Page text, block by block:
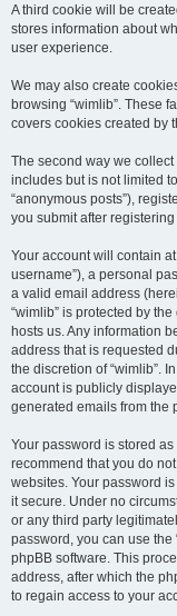
A third cookie will be
stores information about
user experience.
We may also create
browsing “wimlib”. These
covers cookies created by
The second way we
includes but is not limited
“anonymous posts”),
you submit after
Your account will contain
username”), a personal
a valid email address
“wimlib” is protected by
hosts us. Any information
address that is requested
the discretion of “wimlib”.
account is publicly
generated emails from the
Your password is stored
recommend that you do
websites. Your password
it secure. Under no
or any third party
password, you can use the
phpBB software. This
address, after which the
to regain access to your